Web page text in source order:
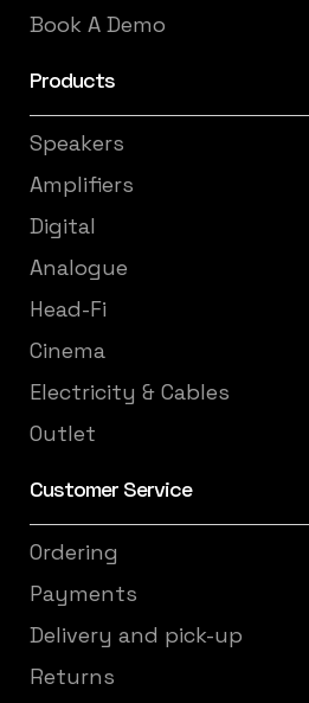
Book A Demo
Products
Speakers
Amplifiers
Digital
Analogue
Head-Fi
Cinema
Electricity & Cables
Outlet
Customer Service
Ordering
Payments
Delivery and pick-up
Returns